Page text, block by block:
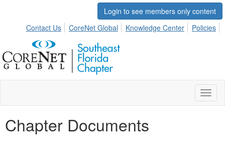
Login to see members only content
Contact Us
CoreNet Global Knowledge Center Policies
Chapter Documents